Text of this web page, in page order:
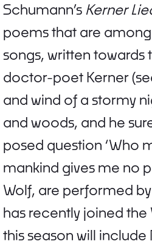
Schumann’s Kerner
poems that are
songs, written towards
doctor-poet Kerner
and wind of a stormy
and woods, and he
posed question ‘Who
mankind gives me no
Wolf, are performed
has recently joined
this season will include